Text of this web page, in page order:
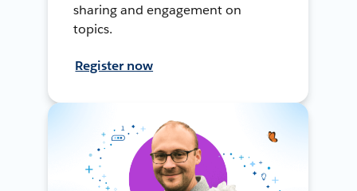
sharing and engagement on
topics.
Register now